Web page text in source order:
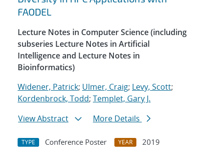
FAODEL
Lecture Notes in Computer Science (including
subseries Lecture Notes in Artificial
Intelligence and Lecture Notes in
Bioinformatics)
Widener, Patrick; Ulmer, Craig; Levy, Scott;
Kordenbrock, Todd; Templet, Gary J.
View Abstract
More Details
TYPE Conference Poster YEAR
2019